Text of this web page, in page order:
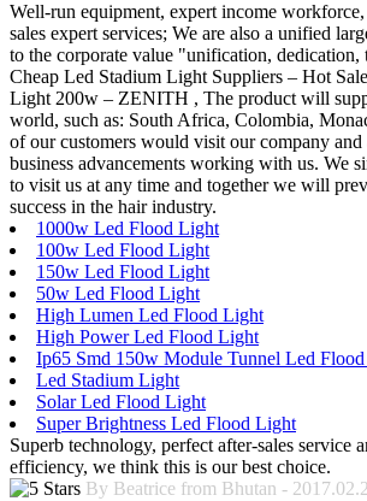
Well-run equipment, expert income
sales expert services; We are also a unified
to the corporate value "unification, dedication,
Cheap Led Stadium Light Suppliers – Hot
Light 200w – ZENITH , The product will
world, such as: South Africa, Colombia,
of our customers would visit our company and
business advancements working with us. We
to visit us at any time and together we will
success in the hair industry.
1000w Led Flood Light
100w Led Flood Light
150w Led Flood Light
50w Led Flood Light
High Lumen Led Flood Light
High Power Led Flood Light
Ip65 Smd 150w Module Tunnel Led
Led Stadium Light
Solar Led Flood Light
Super Brightness Led Flood Light
Superb technology, perfect after-sales service
efficiency, we think this is our best choice.
By Beatrice from Bhutan -